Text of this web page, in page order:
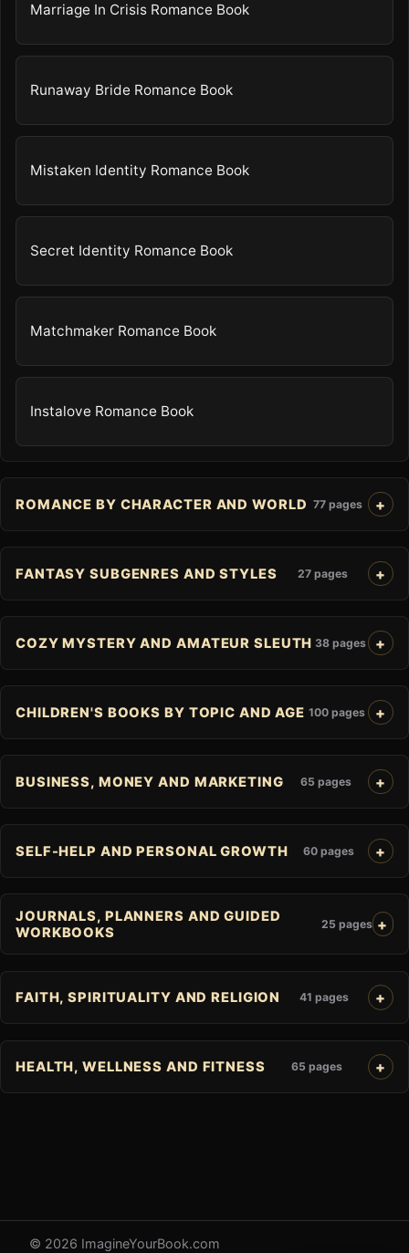
Marriage In Crisis Romance Book
Runaway Bride Romance Book
Mistaken Identity Romance Book
Secret Identity Romance Book
Matchmaker Romance Book
Instalove Romance Book
ROMANCE BY CHARACTER AND WORLD 77 pages
FANTASY SUBGENRES AND STYLES 27 pages
COZY MYSTERY AND AMATEUR SLEUTH 38 pages
CHILDREN'S BOOKS BY TOPIC AND AGE 100 pages
BUSINESS, MONEY AND MARKETING 65 pages
SELF-HELP AND PERSONAL GROWTH 60 pages
JOURNALS, PLANNERS AND GUIDED
WORKBOOKS
25 pages
FAITH, SPIRITUALITY AND RELIGION 41 pages
HEALTH, WELLNESS AND FITNESS 65 pages
© 2026 ImagineYourBook.com